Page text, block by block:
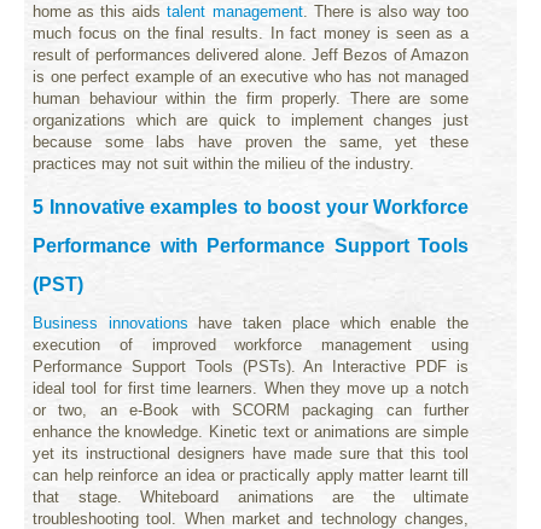
home as this aids talent management. There is also way too
much focus on the final results. In fact money is seen as a
result of performances delivered alone. Jeff Bezos of Amazon
is one perfect example of an executive who has not managed
human behaviour within the firm properly. There are some
organizations which are quick to implement changes just
because some labs have proven the same, yet these
practices may not suit within the milieu of the industry.
5 Innovative examples to boost your Workforce
Performance with Performance Support Tools
(PST)
Business innovations have taken place which enable the
execution of improved workforce management using
Performance Support Tools (PSTs). An Interactive PDF is
ideal tool for first time learners. When they move up a notch
or two, an e-Book with SCORM packaging can further
enhance the knowledge. Kinetic text or animations are simple
yet its instructional designers have made sure that this tool
can help reinforce an idea or practically apply matter learnt till
that stage. Whiteboard animations are the ultimate
troubleshooting tool. When market and technology changes,